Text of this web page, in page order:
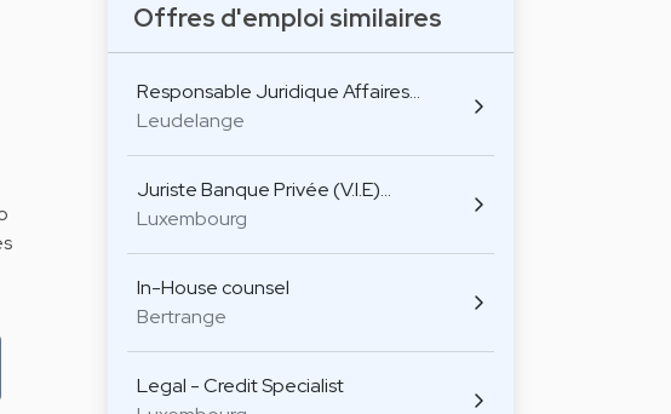
Offres d'emploi similaires
Responsable Juridique Affaires…
Leudelange
Juriste Banque Privée (V.I.E)…
Luxembourg
In-House counsel
Bertrange
Legal - Credit Specialist